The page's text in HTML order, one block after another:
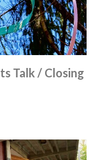
Talk / Closing